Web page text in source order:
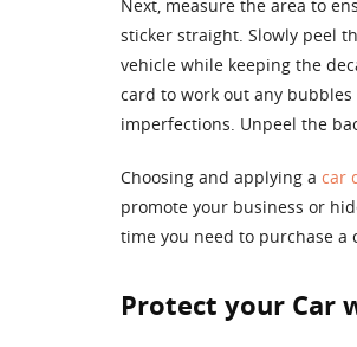
Next, measure the area to
sticker straight. Slowly peel
vehicle while keeping the
card to work out any
imperfections. Unpeel the
Choosing and applying a car
promote your business or
time you need to purchase a
Protect your Car